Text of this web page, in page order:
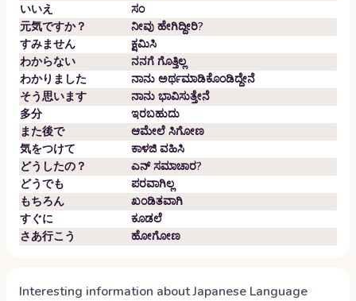
いいえ
ಸಂ
元気ですか？
ನೀವು ಹೇಗಿದ್ದೀರಿ?
すみません
ಕ್ಷಮಿಸಿ
わからない
ನನಗೆ ಗೊತ್ತಿಲ್ಲ
わかりました
ನಾನು ಅರ್ಥಮಾಡಿಕೊಂಡಿದ್ದೇನೆ
そう思います
ನಾನು ಭಾವಿಸುತ್ತೇನೆ
多分
ಇರಬಹುದು
また後で
ಆಮೇಲೆ ಸಿಗೋಣ
気をつけて
ಕಾಳಜಿ ವಹಿಸಿ
どうしたの？
ಎನ್ ಸಮಾಚಾರ?
どうでも
ಪರವಾಗಿಲ್ಲ
もちろん
ಖಂಡಿತವಾಗಿ
すぐに
ಕೂಡಲೆ
さあ行こう
ಹೋಗೋಣ
Interesting information aboutJapanese Language